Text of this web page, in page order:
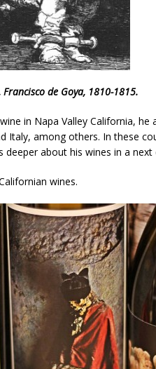
de Goya, 1810-1815.
in Napa Valley California, he
Italy, among others. In these
deeper about his wines in a
wines.